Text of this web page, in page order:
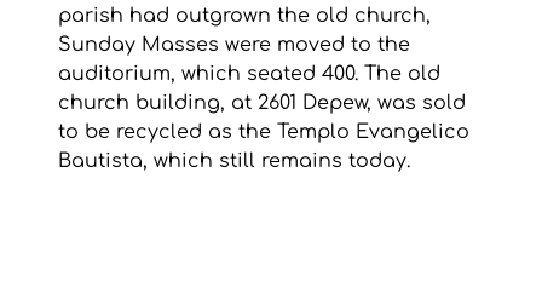
parish had outgrown the old church,
Sunday Masses were moved to the
auditorium, which seated 400. The old
church building, at 2601 Depew, was sold
to be recycled as the Templo Evangelico
Bautista, which still remains today.